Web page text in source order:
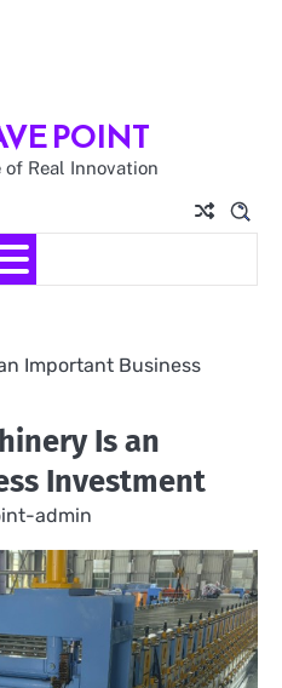
POINT
of Real Innovation
Important Business
Is an
Investment
admin